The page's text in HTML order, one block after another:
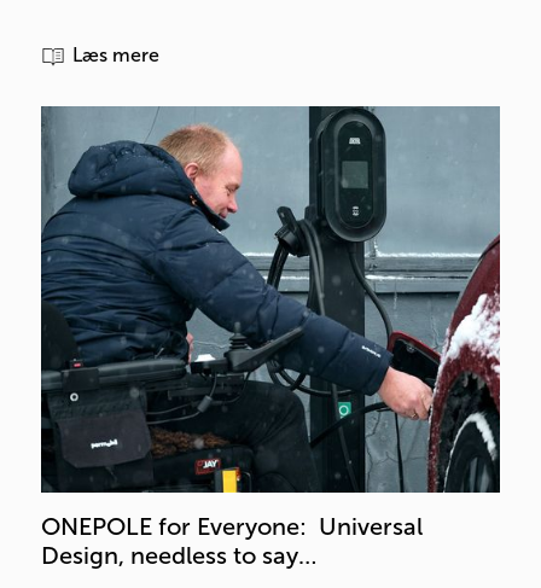
Læs mere
ONEPOLE for Everyone:  Universal